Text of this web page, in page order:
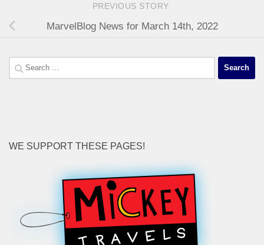
PREVIOUS STORY
MarvelBlog News for March 14th, 2022
Search
for:
WE SUPPORT THESE PAGES!